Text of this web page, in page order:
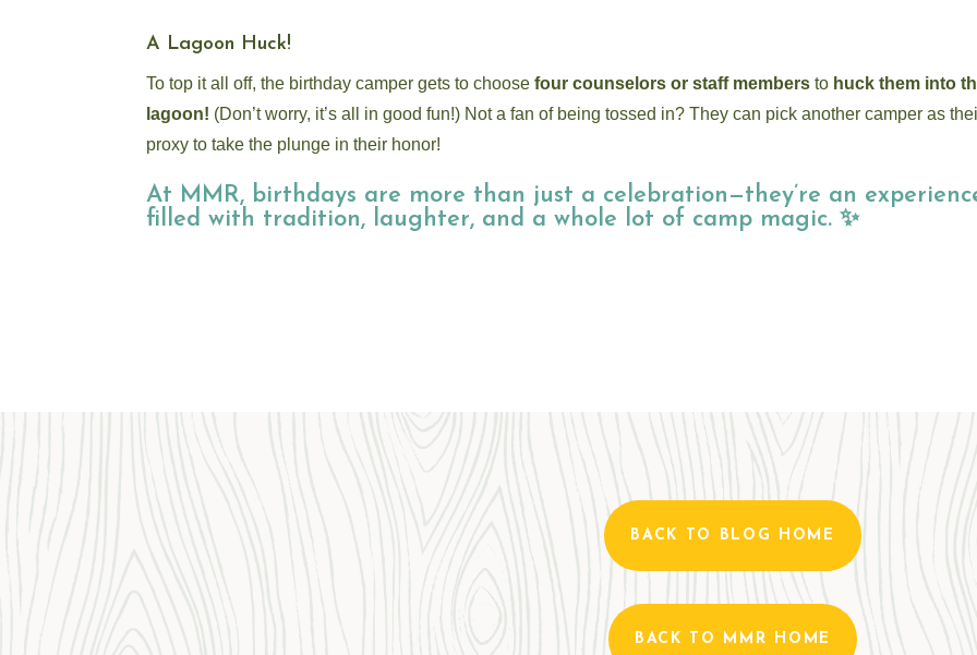
A Lagoon Huck!
To top it all off, the birthday camper gets to choosefour counselors or staff members to huck them into
lagoon! (Don’t worry, it’s all in good fun!) Not a fan of being tossed in? They can pick another camper as
proxy to take the plunge in their honor!
At MMR, birthdays are more than just a celebration—they’re an
filled with tradition, laughter, and a whole lot of camp magic. ✨
BACK TO BLOG HOME
BACK TO MMR HOME